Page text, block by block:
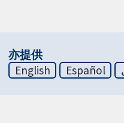
亦提供
English
Español